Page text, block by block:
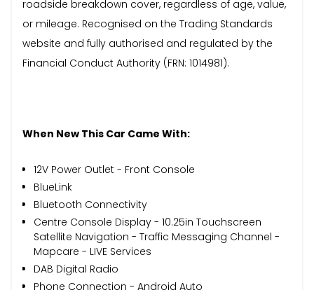
roadside breakdown cover, regardless of age, value,
or mileage. Recognised on the Trading Standards
website and fully authorised and regulated by the
Financial Conduct Authority (FRN: 1014981).
When New This Car Came With:
12V Power Outlet - Front Console
BlueLink
Bluetooth Connectivity
Centre Console Display - 10.25in Touchscreen
Satellite Navigation - Traffic Messaging Channel -
Mapcare - LIVE Services
DAB Digital Radio
Phone Connection - Android Auto